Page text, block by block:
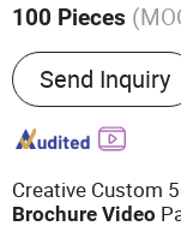
100 Pieces
Size :
Send Inquiry
Creative Custom
Brochure Video